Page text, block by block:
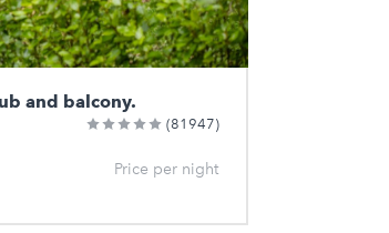
and balcony.
(81947)
Price per night